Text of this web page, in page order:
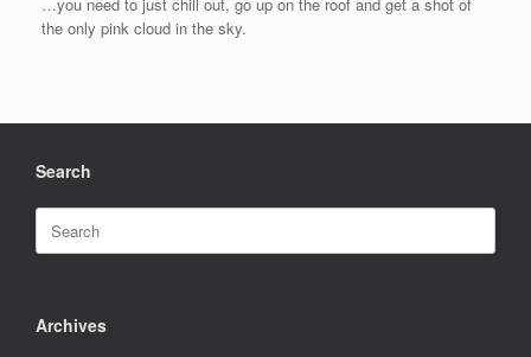
the only pink cloud in the sky.
Search
Search
for:
Archives